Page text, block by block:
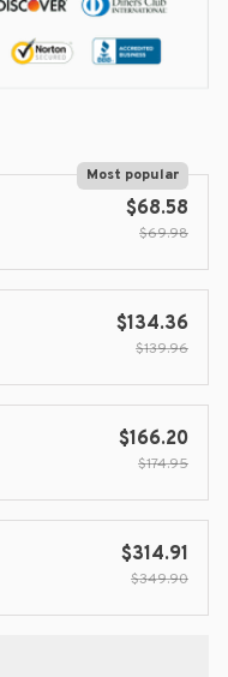
Most popular
$68.58
$69.98
$134.36
$139.96
$166.20
$174.95
$314.91
$349.90